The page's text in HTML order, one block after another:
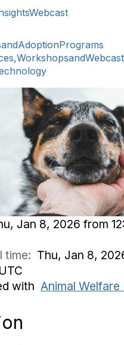
Jan 8, 2026 from
time: Thu, Jan 8,
with Animal